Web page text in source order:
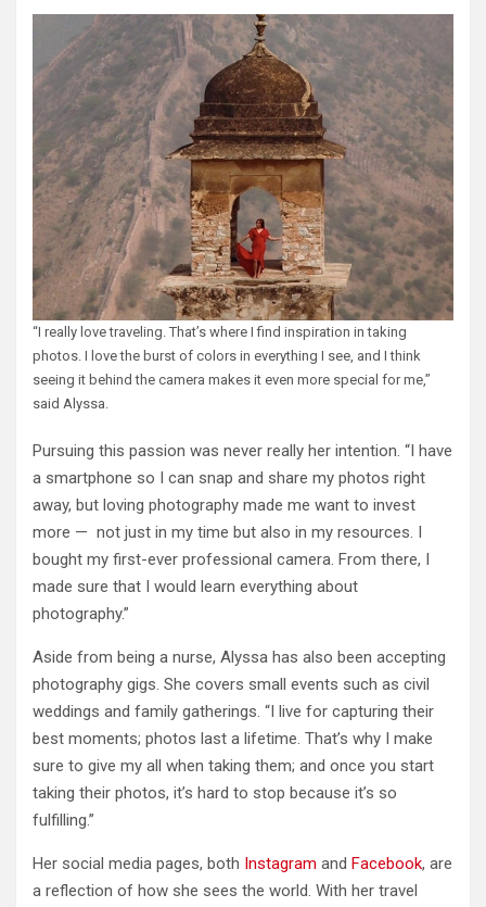
“I really love traveling. That’s where I find inspiration in taking
photos. I love the burst of colors in everything I see, and I think
seeing it behind the camera makes it even more special for me,”
said Alyssa.
Pursuing this passion was never really her intention. “I have
a smartphone so I can snap and share my photos right
away, but loving photography made me want to invest
more — not just in my time but also in my resources. I
bought my first-ever professional camera. From there, I
made sure that I would learn everything about
photography.”
Aside from being a nurse, Alyssa has also been accepting
photography gigs. She covers small events such as civil
weddings and family gatherings. “I live for capturing their
best moments; photos last a lifetime. That’s why I make
sure to give my all when taking them; and once you start
taking their photos, it’s hard to stop because it’s so
fulfilling.”
Her social media pages, both Instagram and Facebook, are
a reflection of how she sees the world. With her travel